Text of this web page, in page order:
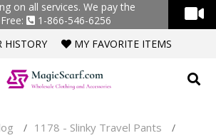
on all services. We pay the
1-866-546-6256
HISTORY
MY FAVORITE ITEMS
/ 1178 - Slinky Travel Pants /